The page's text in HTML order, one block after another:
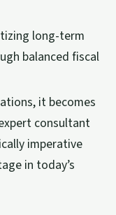
long-term
balanced fiscal
it becomes
consultant
imperative
in today’s